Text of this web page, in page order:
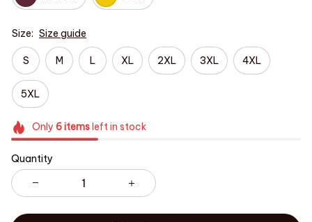
Size: Size guide
S M L XL 2XL 3XL 4XL
5XL
Only 6itemsleft in stock
Quantity